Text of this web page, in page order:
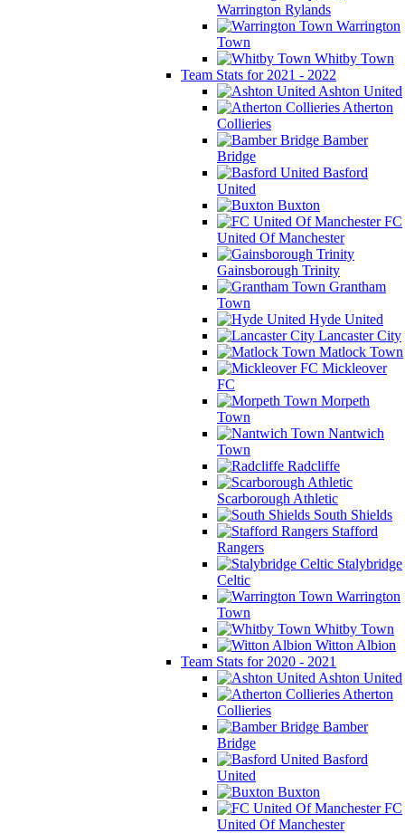
Warrington Rylands
Warrington
Town
Whitby Town
Team Stats for 2021 - 2022
Ashton United
Atherton
Collieries
Bamber
Bridge
Basford
United
Buxton
FC
United Of Manchester
Gainsborough Trinity
Grantham
Town
Hyde United
Lancaster City
Matlock Town
Mickleover
FC
Morpeth
Town
Nantwich
Town
Radcliffe
Scarborough Athletic
South Shields
Stafford
Rangers
Stalybridge
Celtic
Warrington
Town
Whitby Town
Witton Albion
Team Stats for 2020 - 2021
Ashton United
Atherton
Collieries
Bamber
Bridge
Basford
United
Buxton
FC
United Of Manchester